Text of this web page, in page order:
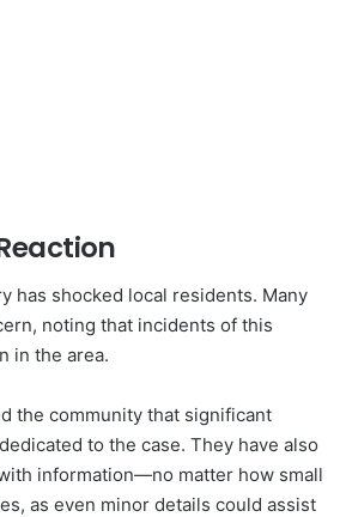
has shocked local residents. Many
noting that incidents of this
in the area.
the community that significant
to the case. They have also
information—no matter how small
as even minor details could assist